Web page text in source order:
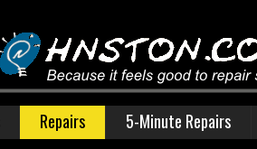
Repairs 5-Minute Repairs